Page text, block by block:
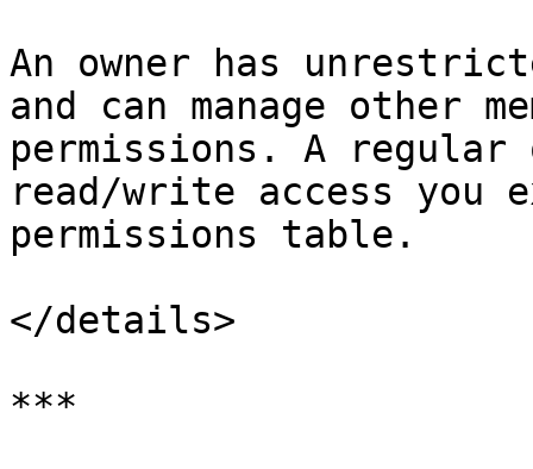
An owner has
and can manage other
permissions. A
read/write access
permissions table.
</details>
***